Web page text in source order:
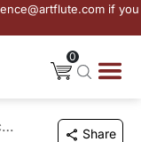
if you
0
Sculpted Affection Share